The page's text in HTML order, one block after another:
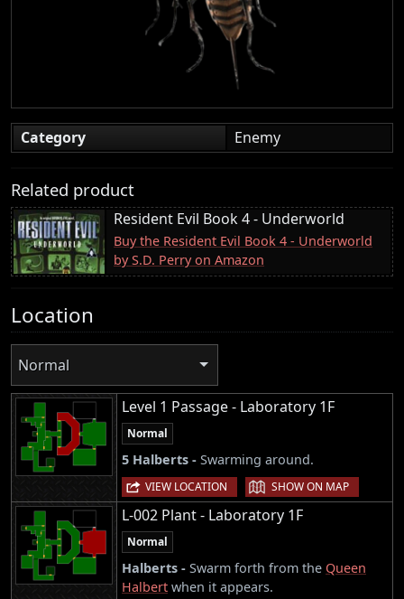
Category Enemy
Related product
Resident Evil Book 4 - Underworld
Buy the Resident Evil Book 4 - Underworld
by S.D. Perry on Amazon
Location
Normal
Level 1 Passage - Laboratory 1F
Normal
5 Halberts - Swarming around.
VIEW LOCATION | SHOW ON MAP
L-002 Plant - Laboratory 1F
Normal
Halberts - Swarm forth from the Queen
Halbert when it appears.